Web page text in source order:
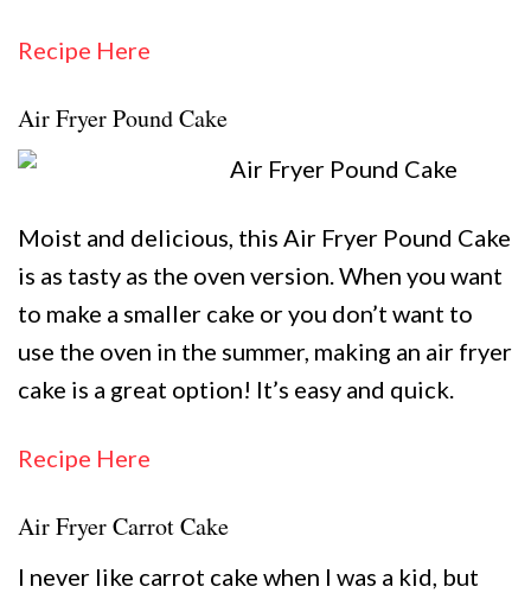
Recipe Here
Air Fryer Pound Cake
Moist and delicious, this Air Fryer Pound Cake
is as tasty as the oven version. When you want
to make a smaller cake or you don’t want to
use the oven in the summer, making an air fryer
cake is a great option! It’s easy and quick.
Recipe Here
Air Fryer Carrot Cake
I never like carrot cake when I was a kid, but